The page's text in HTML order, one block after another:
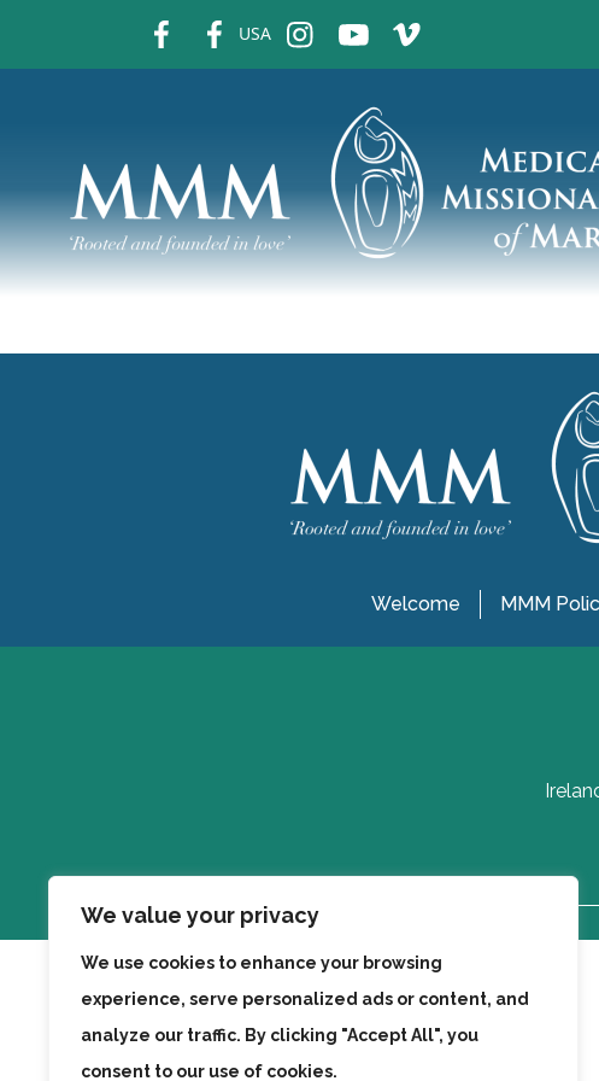
We value your privacy
We use cookies to enhance your browsing
experience, serve personalized ads or content, and
analyze our traffic. By clicking "Accept All", you
consent to our use of cookies.
USA
Welcome MMM